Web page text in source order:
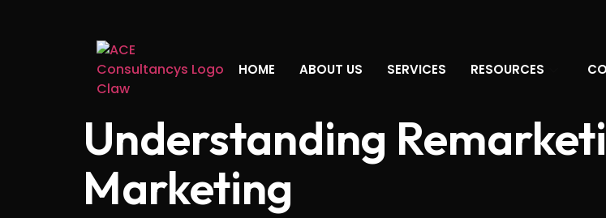
HOME ABOUT US SERVICES RESOURCES
Understanding
Marketing